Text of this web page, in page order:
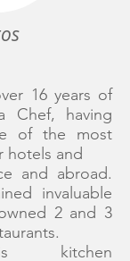
16 years of
Chef, having
of the most
hotels and
and abroad.
invaluable
2 and 3
kitchen